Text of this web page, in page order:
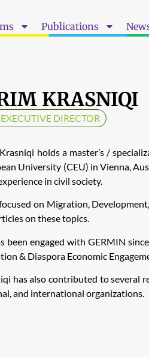
Publications
KRASNIQI
DIRECTOR
holds a master’s /
University (CEU) in Vienna,
in civil society.
on Migration,
on these topics.
been engaged with GERMIN
& Diaspora Economic
has also contributed to several
and international organizations.